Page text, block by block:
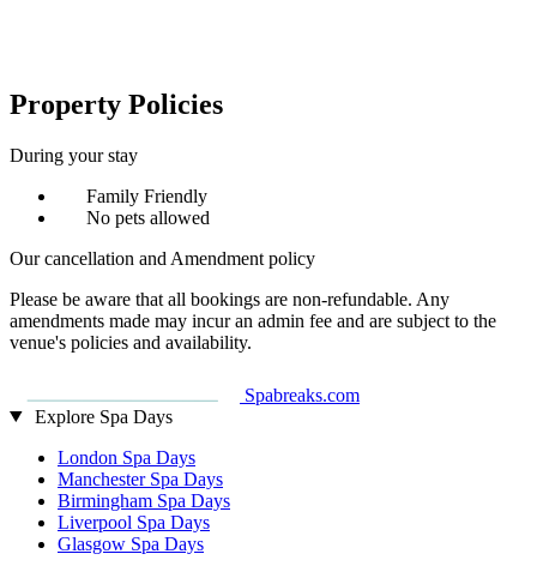
Property Policies
During your stay
Family Friendly
No pets allowed
Our cancellation and Amendment policy
Please be aware that all bookings are non-refundable. Any
amendments made may incur an admin fee and are subject to the
venue's policies and availability.
Spabreaks.com
Explore Spa Days
London Spa Days
Manchester Spa Days
Birmingham Spa Days
Liverpool Spa Days
Glasgow Spa Days